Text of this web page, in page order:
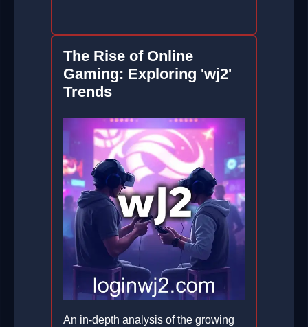
The Rise of Online
Gaming: Exploring 'wj2'
Trends
An in-depth analysis of the growing